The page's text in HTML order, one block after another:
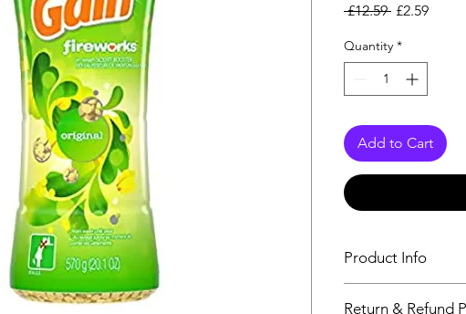
£12.59 Regular Price
£2.59Sale
Quantity *
Add to Cart
Product Info
Return & Refund